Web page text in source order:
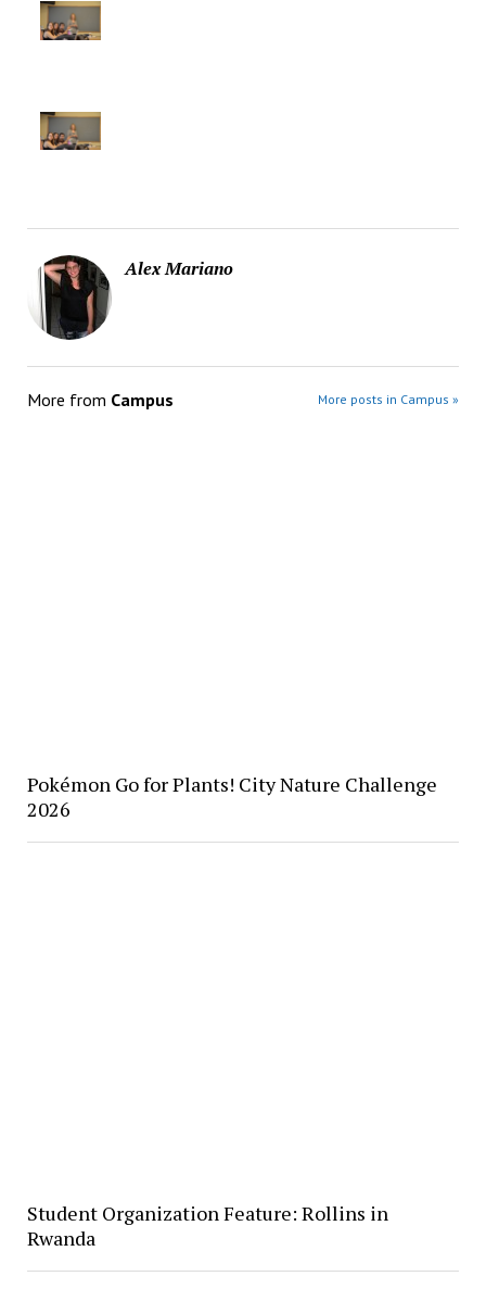
Alex Mariano
More from Campus More posts in Campus »
Pokémon Go for Plants! City Nature Challenge
2026
Student Organization Feature: Rollins in
Rwanda